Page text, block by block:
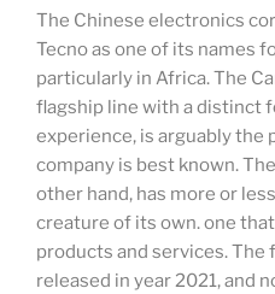
The Chinese electronics
Tecno as one of its names
particularly in Africa. The
flagship line with a distinct
experience, is arguably the
company is best known.
other hand, has more or
creature of its own. one
products and services. The
released in year 2021, and